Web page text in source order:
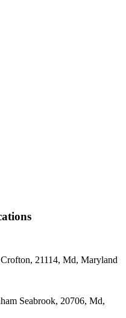
21114, Md, Maryland
Seabrook, 20706, Md,